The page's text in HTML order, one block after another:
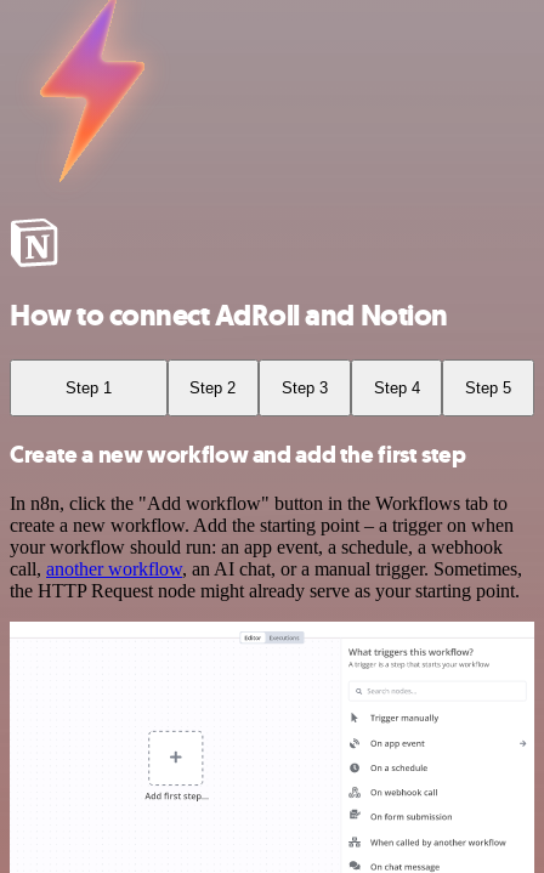
How to connect AdRoll and Notion
Step 1 Step 2 Step 3 Step 4 Step 5
Create a new workflow and add the first step
In n8n, click the "Add workflow" button in the Workflows tab to
create a new workflow. Add the starting point – a trigger on when
your workflow should run: an app event, a schedule, a webhook
call, another workflow, an AI chat, or a manual trigger. Sometimes,
the HTTP Request node might already serve as your starting point.